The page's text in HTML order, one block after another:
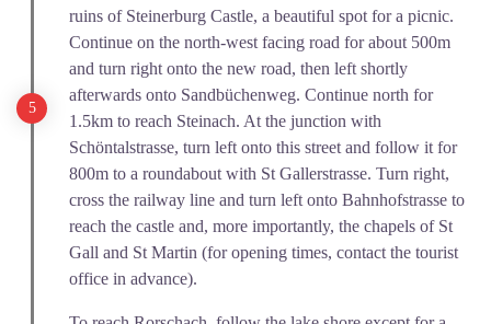
ruins of Steinerburg Castle, a beautiful spot for a picnic.
Continue on the north-west facing road for about 500m
and turn right onto the new road, then left shortly
afterwards onto Sandbüchenweg. Continue north for
1.5km to reach Steinach. At the junction with
Schöntalstrasse, turn left onto this street and follow it for
800m to a roundabout with St Gallerstrasse. Turn right,
cross the railway line and turn left onto Bahnhofstrasse to
reach the castle and, more importantly, the chapels of St
Gall and St Martin (for opening times, contact the tourist
office in advance).